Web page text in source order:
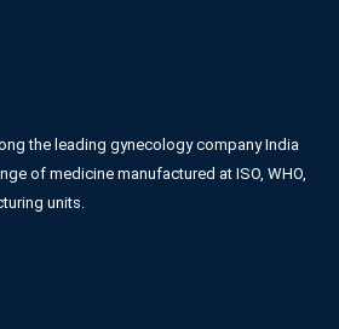
the leading gynecology company India
of medicine manufactured at ISO, WHO,
units.